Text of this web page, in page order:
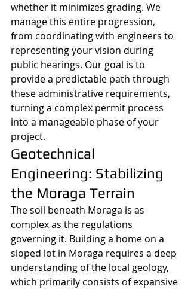
whether it minimizes grading. We
manage this entire progression,
from coordinating with engineers to
representing your vision during
public hearings. Our goal is to
provide a predictable path through
these administrative requirements,
turning a complex permit process
into a manageable phase of your
project.
Geotechnical
Engineering: Stabilizing
the Moraga Terrain
The soil beneath Moraga is as
complex as the regulations
governing it. Building a home on a
sloped lot in Moraga requires a deep
understanding of the local geology,
which primarily consists of expansive